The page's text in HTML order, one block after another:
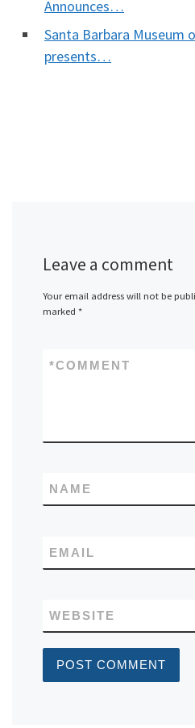
Announces…
Santa Barbara Museum
presents…
Leave a comment
Your email address will not be
marked *
COMMENT
*
NAME
EMAIL
WEBSITE